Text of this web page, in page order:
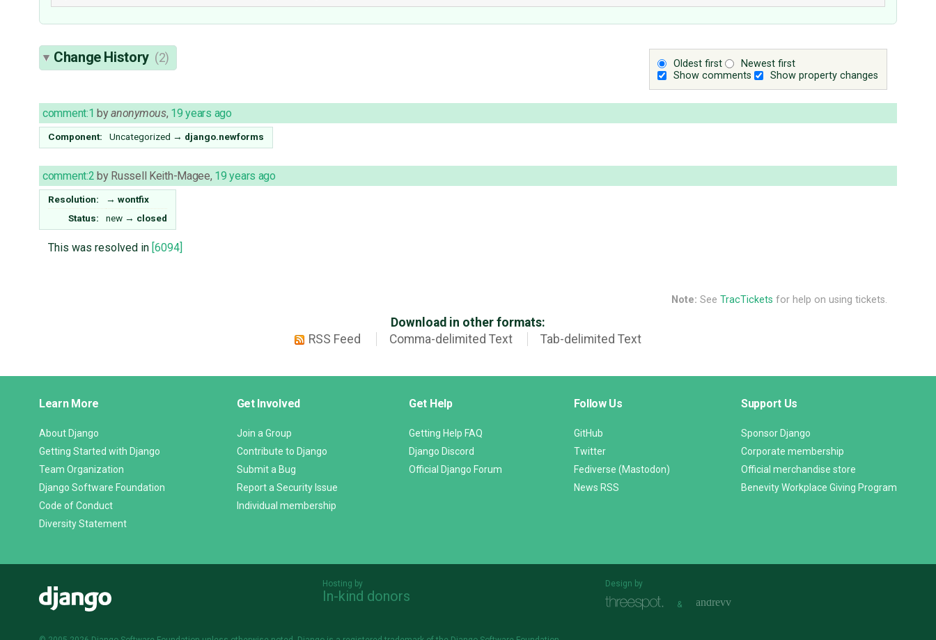
Oldest first
Newest first
Show comments
Show property changes
Change History (2)
comment:1 byanonymous, 19 years ago
Component: Uncategorized → django.newforms
comment:2 by Russell Keith-Magee, 19 years ago
Resolution: → wontfix
Status:
new → closed
This was resolved in [6094]
Note: See TracTickets for help on using tickets.
Download in other formats:
RSS Feed
Comma-delimited Text Tab-delimited Text
Links
Learn More
About Django
Getting Started with Django
Team Organization
Django Software Foundation
Code of Conduct
Diversity Statement
Get Involved
Join a Group
Contribute to Django
Submit a Bug
Report a Security Issue
Individual membership
Get Help
Getting Help FAQ
Django Discord
Official Django Forum
Follow Us
GitHub
Twitter
Fediverse (Mastodon)
News RSS
Support Us
Sponsor Django
Corporate membership
Official merchandise store
Benevity Workplace Giving Program
Hosting by
In-kind donors
Design by
&